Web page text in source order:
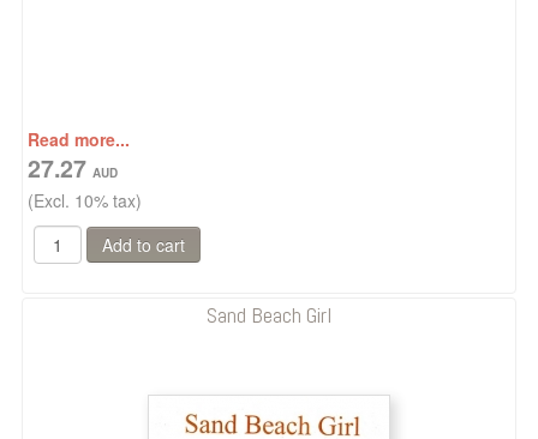
Read more...
27.27
(Excl. 10% tax)
Sand Beach Girl